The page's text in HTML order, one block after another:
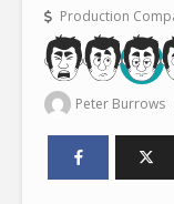
Production
Peter Burrows